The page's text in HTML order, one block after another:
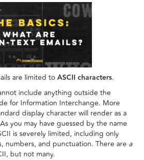
are limited toASCII characters.
include anything outside the
for Information Interchange. More
display character will render as a
you may have guessed by the name
is severely limited, including only
numbers, and punctuation. There are a
but not many.